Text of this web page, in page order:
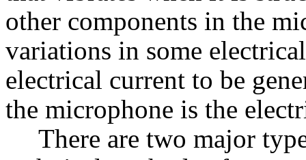
other components in the
variations in some
electrical current to be
the microphone is the
There are two major